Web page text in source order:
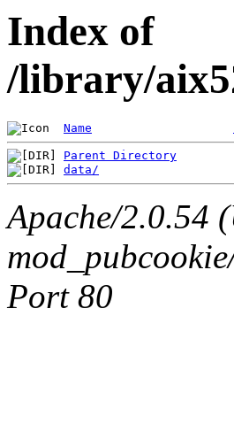
Index of
/library/
Name
Parent Directory
data/
Apache/2.0.54
Port 80